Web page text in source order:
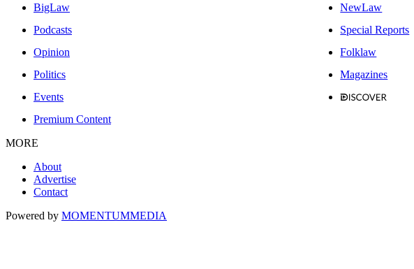
BigLaw
NewLaw
Podcasts
Special Reports
Opinion
Folklaw
Politics
Magazines
Events
Premium Content
MORE
About
Advertise
Contact
Powered by MOMENTUMMEDIA